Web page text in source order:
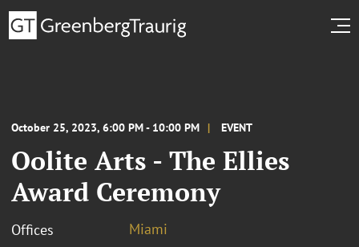
October 25, 2023, 6:00 PM - 10:00 PM EVENT
Oolite Arts - The Ellies
Award Ceremony
Offices Miami